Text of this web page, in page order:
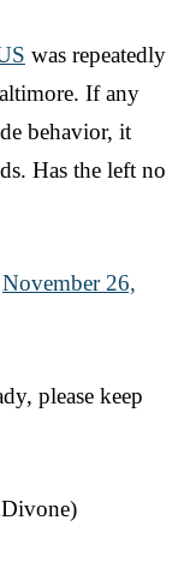
was repeatedly
If any
behavior, it
Has the left no
November 26,
please keep